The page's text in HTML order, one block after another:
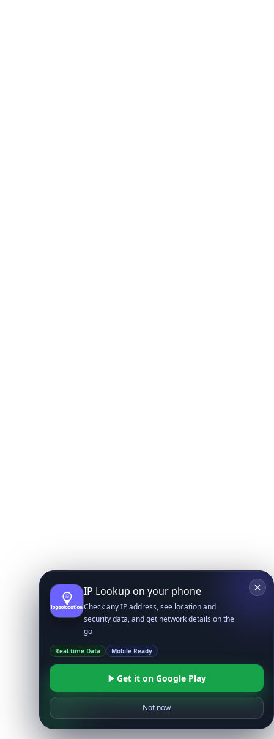
IP Lookup on your phone
Check any IP address, see location and
security data, and get network details on the
go
Real-time Data Mobile Ready
Get it on Google Play
Not now